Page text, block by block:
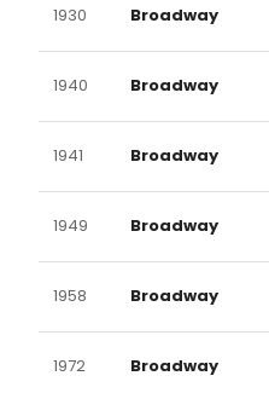
1930 Broadway
1940 Broadway
1941 Broadway
1949 Broadway
1958 Broadway
1972 Broadway